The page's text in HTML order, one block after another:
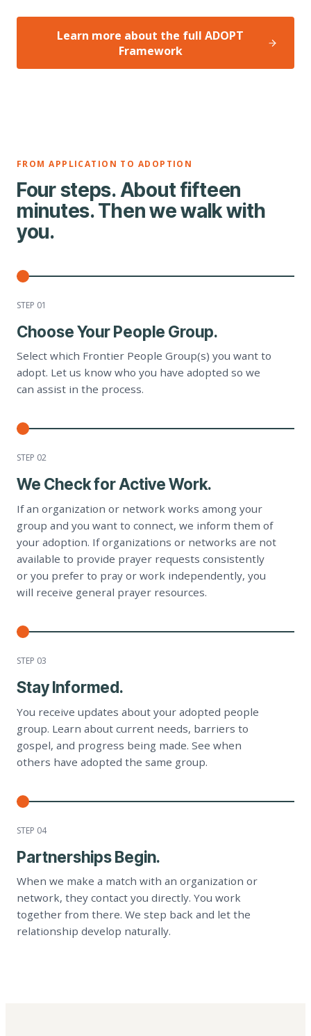
Learn more about the full ADOPT
Framework
FROM APPLICATION TO ADOPTION
Four steps. About fifteen
minutes. Then we walk with
you.
STEP 01
Choose Your People Group.
Select which Frontier People Group(s) you want to
adopt. Let us know who you have adopted so we
can assist in the process.
STEP 02
We Check for Active Work.
If an organization or network works among your
group and you want to connect, we inform them of
your adoption. If organizations or networks are not
available to provide prayer requests consistently
or you prefer to pray or work independently, you
will receive general prayer resources.
STEP 03
Stay Informed.
You receive updates about your adopted people
group. Learn about current needs, barriers to
gospel, and progress being made. See when
others have adopted the same group.
STEP 04
Partnerships Begin.
When we make a match with an organization or
network, they contact you directly. You work
together from there. We step back and let the
relationship develop naturally.